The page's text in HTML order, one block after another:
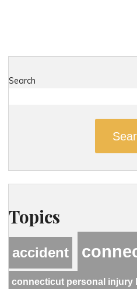
Search
Topics
accident
connecticut personal injury